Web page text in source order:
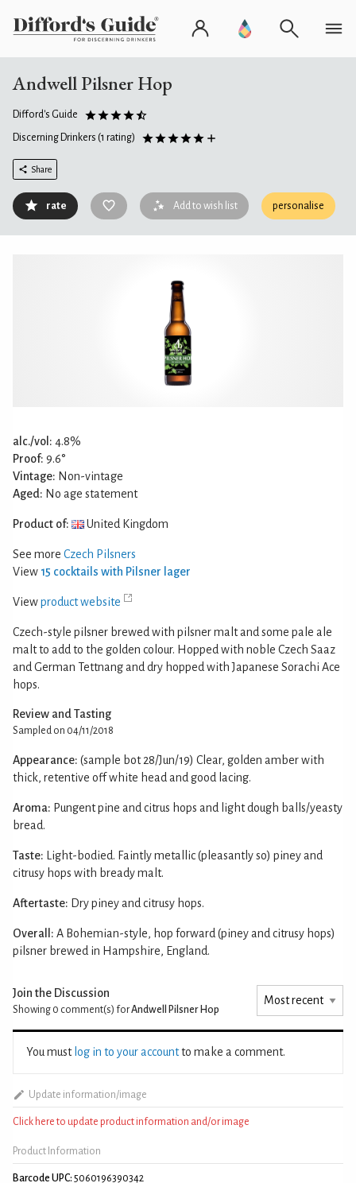
Andwell Pilsner Hop
Difford's Guide
Discerning Drinkers (1 rating)
Share
rate Add to wish list personalise
alc./vol: 4.8%
Proof: 9.6°
Vintage: Non-vintage
Aged: No age statement
Product of: United Kingdom
See more Czech Pilsners
View 15 cocktails with Pilsner lager
Viewproduct website
Czech-style pilsner brewed with pilsner malt and some pale ale
malt to add to the golden colour. Hopped with noble Czech Saaz
and German Tettnang and dry hopped with Japanese Sorachi Ace
hops.
Review and Tasting
Sampled on 04/11/2018
Appearance: (sample bot 28/Jun/19) Clear, golden amber with
thick, retentive off white head and good lacing.
Aroma: Pungent pine and citrus hops and light dough balls/yeasty
bread.
Taste: Light-bodied. Faintly metallic (pleasantly so) piney and
citrusy hops with bready malt.
Aftertaste: Dry piney and citrusy hops.
Overall: A Bohemian-style, hop forward (piney and citrusy hops)
pilsner brewed in Hampshire, England.
Join the Discussion
Showing 0 comment(s) forAndwell Pilsner Hop
You must log in to your accountto make a comment.
Update information/image
Click here to update product information and/or image
Product Information
Barcode UPC: 5060196390342